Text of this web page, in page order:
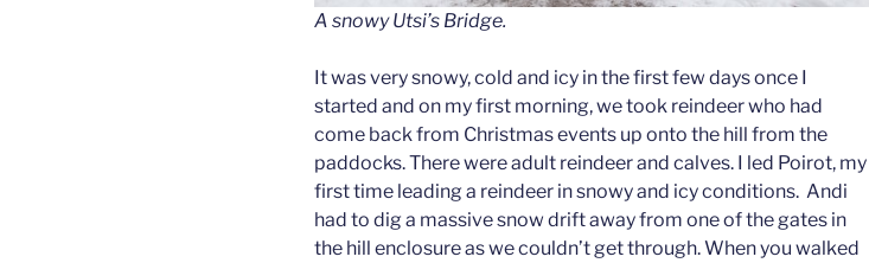
A snowy Utsi’s Bridge.
It was very snowy, cold and icy in the first few days once I
started and on my first morning, we took reindeer who had
come back from Christmas events up onto the hill from the
paddocks. There were adult reindeer and calves. I led Poirot, my
first time leading a reindeer in snowy and icy conditions. Andi
had to dig a massive snow drift away from one of the gates in
the hill enclosure as we couldn’t get through. When you walked